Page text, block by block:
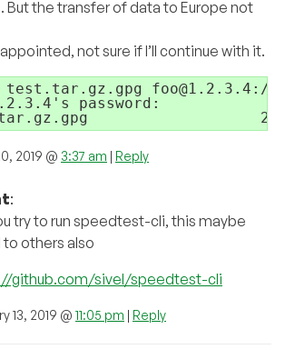
But the transfer of data to Europe not
not sure if I’ll continue with it.
test.tar.gz.gpg foo@1.2.3.4:/
password:
2019 @ 3:37 am | Reply
:
try to run speedtest-cli, this maybe
to others also
github.com/sivel/speedtest-cli
13, 2019 @ 11:05 pm | Reply